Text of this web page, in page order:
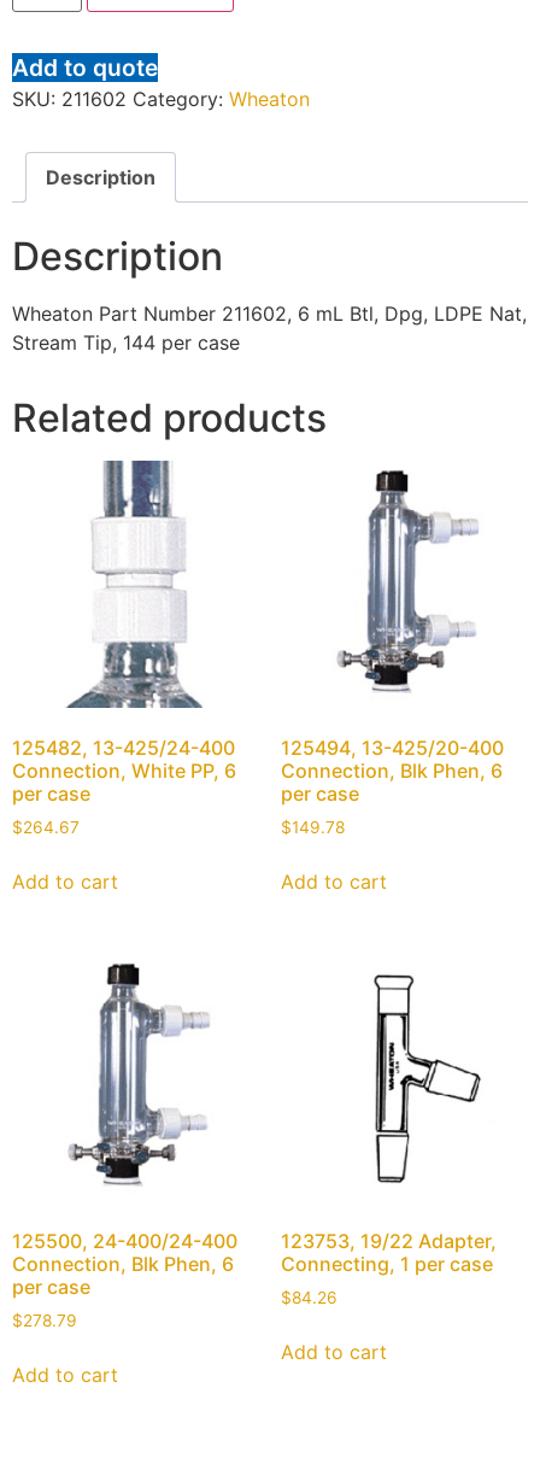
Add to quote
SKU: 211602 Category: Wheaton
Description
Description
Wheaton Part Number 211602, 6 mL Btl, Dpg, LDPE Nat,
Stream Tip, 144 per case
Related products
125482, 13-425/24-400
Connection, White PP, 6
per case
$264.67
Add to cart
125494, 13-425/20-400
Connection, Blk Phen, 6
per case
$149.78
Add to cart
125500, 24-400/24-400
Connection, Blk Phen, 6
per case
$278.79
Add to cart
123753, 19/22 Adapter,
Connecting, 1 per case
$84.26
Add to cart